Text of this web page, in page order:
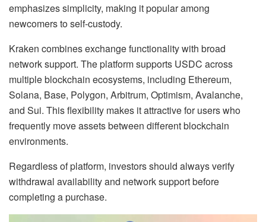
emphasizes simplicity, making it popular among
newcomers to self-custody.
Kraken combines exchange functionality with broad
network support. The platform supports USDC across
multiple blockchain ecosystems, including Ethereum,
Solana, Base, Polygon, Arbitrum, Optimism, Avalanche,
and Sui. This flexibility makes it attractive for users who
frequently move assets between different blockchain
environments.
Regardless of platform, investors should always verify
withdrawal availability and network support before
completing a purchase.